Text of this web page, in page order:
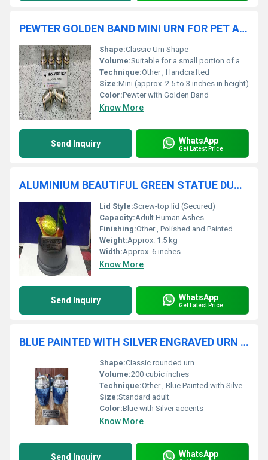
PEWTER GOLDEN BAND MINI URN FOR PET AND HUMAN ASHES FUNERAL SUPPLIES
Shape:Classic Urn Shape
Volume:Suitable for a small portion of ashes
Technique:Other , Handcrafted
Size:Mini (approx. 2.5 to 3 inches in height)
Color:Pewter with Golden Band
Know More
Send Inquiry WhatsApp
Get Latest Price
ALUMINIUM BEAUTIFUL GREEN STATUE DUCK FUNERAL URN FUNERAL SUPPLIES
Lid Style:Screw-top lid (Secured)
Capacity:Adult Human Ashes
Finishing:Other , Polished and Painted
Weight:Approx. 1.5 kg
Width:Approx. 6 inches
Know More
Send Inquiry WhatsApp
Get Latest Price
BLUE PAINTED WITH SILVER ENGRAVED URN FUNERAL SUPPLIES
Shape:Classic rounded urn
Volume:200 cubic inches
Technique:Other , Blue Painted with Silver Engraving
Size:Standard adult
Color:Blue with Silver accents
Know More
Send Inquiry WhatsApp